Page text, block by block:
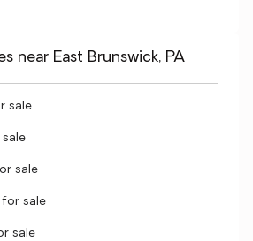
near East Brunswick, PA
sale
sale
sale
sale